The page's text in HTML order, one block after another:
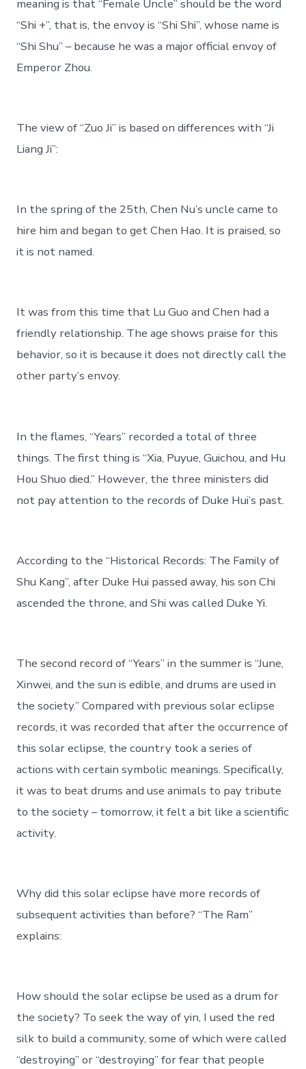
meaning is that “Female Uncle” should be the word
“Shi +”, that is, the envoy is “Shi Shi”, whose name is
“Shi Shu” – because he was a major official envoy of
Emperor Zhou.
The view of “Zuo Ji” is based on differences with “Ji
Liang Ji”:
In the spring of the 25th, Chen Nu’s uncle came to
hire him and began to get Chen Hao. It is praised, so
it is not named.
It was from this time that Lu Guo and Chen had a
friendly relationship. The age shows praise for this
behavior, so it is because it does not directly call the
other party’s envoy.
In the flames, “Years” recorded a total of three
things. The first thing is “Xia, Puyue, Guichou, and Hu
Hou Shuo died.” However, the three ministers did
not pay attention to the records of Duke Hui’s past.
According to the “Historical Records: The Family of
Shu Kang”, after Duke Hui passed away, his son Chi
ascended the throne, and Shi was called Duke Yi.
The second record of “Years” in the summer is “June,
Xinwei, and the sun is edible, and drums are used in
the society.” Compared with previous solar eclipse
records, it was recorded that after the occurrence of
this solar eclipse, the country took a series of
actions with certain symbolic meanings. Specifically,
it was to beat drums and use animals to pay tribute
to the society – tomorrow, it felt a bit like a scientific
activity.
Why did this solar eclipse have more records of
subsequent activities than before? “The Ram”
explains:
How should the solar eclipse be used as a drum for
the society? To seek the way of yin, I used the red
silk to build a community, some of which were called
“destroying” or “destroying” for fear that people